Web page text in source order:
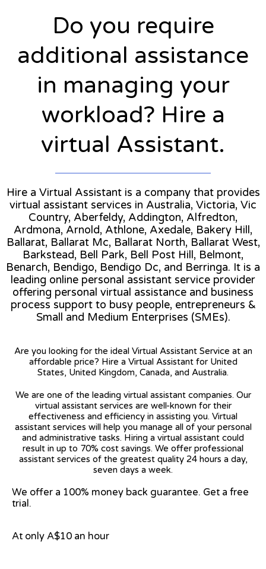
Do you require
additional assistance
in managing your
workload? Hire a
virtual Assistant.
Hire a Virtual Assistant is a company that provides
virtual assistant services in Australia, Victoria, Vic
Country, Aberfeldy, Addington, Alfredton,
Ardmona, Arnold, Athlone, Axedale, Bakery Hill,
Ballarat, Ballarat Mc, Ballarat North, Ballarat West,
Barkstead, Bell Park, Bell Post Hill, Belmont,
Benarch, Bendigo, Bendigo Dc, and Berringa. It is a
leading online personal assistant service provider
offering personal virtual assistance and business
process support to busy people, entrepreneurs &
Small and Medium Enterprises (SMEs).
Are you looking for the ideal Virtual Assistant Service at an
affordable price? Hire a Virtual Assistant for United
States, United Kingdom, Canada, and Australia.
We are one of the leading virtual assistant companies. Our
virtual assistant services are well-known for their
effectiveness and efficiency in assisting you. Virtual
assistant services will help you manage all of your personal
and administrative tasks. Hiring a virtual assistant could
result in up to 70% cost savings. We offer professional
assistant services of the greatest quality 24 hours a day,
seven days a week.
We offer a 100% money back guarantee. Get a free
trial.
At only A$10 an hour